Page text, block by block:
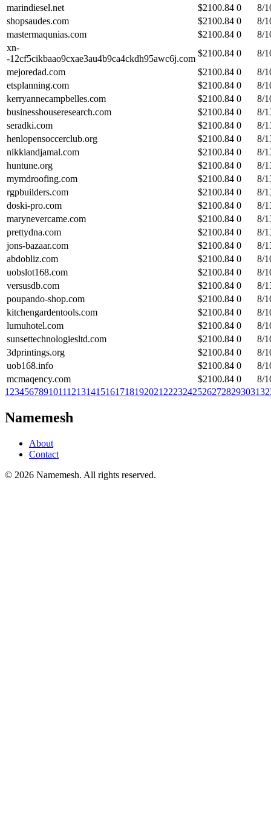
marindiesel.net
$2100.84 0
8/
shopsaudes.com
$2100.84 0
8/
mastermaqunias.com
$2100.84 0
8/
xn-
-12cf5cikbaao9cxae3au4b9ca4ckdh95awc6j.com
$2100.84 0
8/
mejoredad.com
$2100.84 0
8/
etsplanning.com
$2100.84 0
8/
kerryannecampbelles.com
$2100.84 0
8/
businesshouseresearch.com
$2100.84 0
8/
seradki.com
$2100.84 0
8/
henlopensoccerclub.org
$2100.84 0
8/
nikkiandjamal.com
$2100.84 0
8/
huntune.org
$2100.84 0
8/
mymdroofing.com
$2100.84 0
8/
rgpbuilders.com
$2100.84 0
8/
doski-pro.com
$2100.84 0
8/
marynevercame.com
$2100.84 0
8/
prettydna.com
$2100.84 0
8/
jons-bazaar.com
$2100.84 0
8/
abdobliz.com
$2100.84 0
8/
uobslot168.com
$2100.84 0
8/
versusdb.com
$2100.84 0
8/
poupando-shop.com
$2100.84 0
8/
kitchengardentools.com
$2100.84 0
8/
lumuhotel.com
$2100.84 0
8/
sunsettechnologiesltd.com
$2100.84 0
8/
3dprintings.org
$2100.84 0
8/
uob168.info
$2100.84 0
8/
mcmaqency.com
$2100.84 0
8/
1 23456789101112131415161718192021 2223242526272829303132
Namemesh
About
Contact
© 2026 Namemesh. All rights reserved.